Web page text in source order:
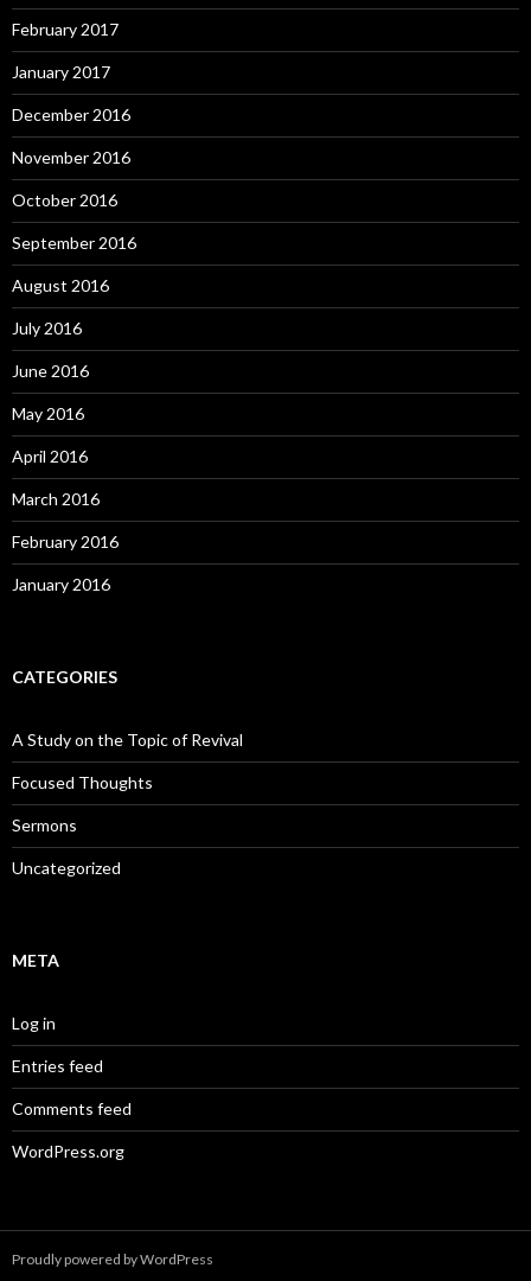
February 2017
January 2017
December 2016
November 2016
October 2016
September 2016
August 2016
July 2016
June 2016
May 2016
April 2016
March 2016
February 2016
January 2016
CATEGORIES
A Study on the Topic of Revival
Focused Thoughts
Sermons
Uncategorized
META
Log in
Entries feed
Comments feed
WordPress.org
Proudly powered by WordPress